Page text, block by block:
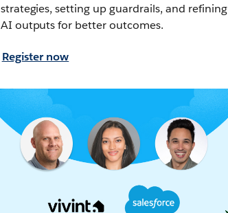
strategies, setting up guardrails, and refining
AI outputs for better outcomes.
Register now